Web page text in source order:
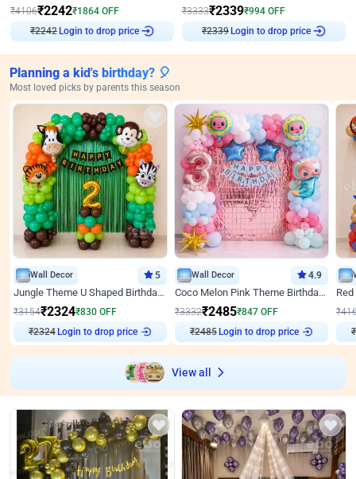
₹4106₹2242₹1864 OFF
₹2242Login to drop price
₹3333₹2339₹994 OFF
₹2339Login to drop price
Planning a kid's birthday? 🎈
Most loved picks by parents this season
Wall Decor 5
Jungle Theme U Shaped Birthday Decor
₹3154₹2324₹830 OFF
₹2324
Login to drop price
Wall Decor 4.9
Coco Melon Pink Theme Birthday Balloon Decor
₹3332₹2485₹847 OFF
₹2485
Login to drop price
₹
View all